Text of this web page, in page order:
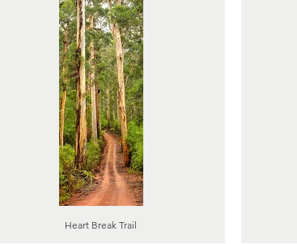
Heart Break Trail